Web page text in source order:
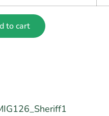
to cart